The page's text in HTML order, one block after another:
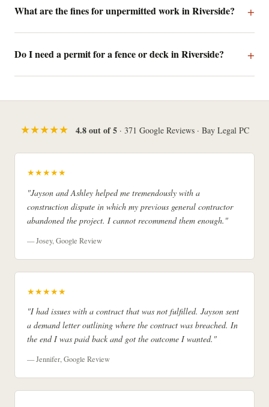
What are the fines for unpermitted work in Riverside?
Do I need a permit for a fence or deck in Riverside?
★★★★★ 4.8 out of 5· 371 Google Reviews · Bay Legal PC
★★★★★
"Jayson and Ashley helped me tremendously with a
construction dispute in which my previous general contractor
abandoned the project. I cannot recommend them enough."
— Josey, Google Review
★★★★★
"I had issues with a contract that was not fulfilled. Jayson sent
a demand letter outlining where the contract was breached. In
the end I was paid back and got the outcome I wanted."
— Jennifer, Google Review